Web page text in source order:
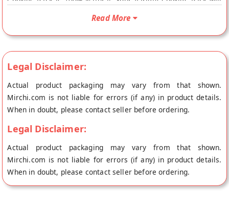
be shipped fresh to your doorstep directly from the place of
Read More
Legal Disclaimer:
Actual product packaging may vary from that shown.
Mirchi.com is not liable for errors (if any) in product details.
When in doubt, please contact seller before ordering.
Legal Disclaimer:
Actual product packaging may vary from that shown.
Mirchi.com is not liable for errors (if any) in product details.
When in doubt, please contact seller before ordering.